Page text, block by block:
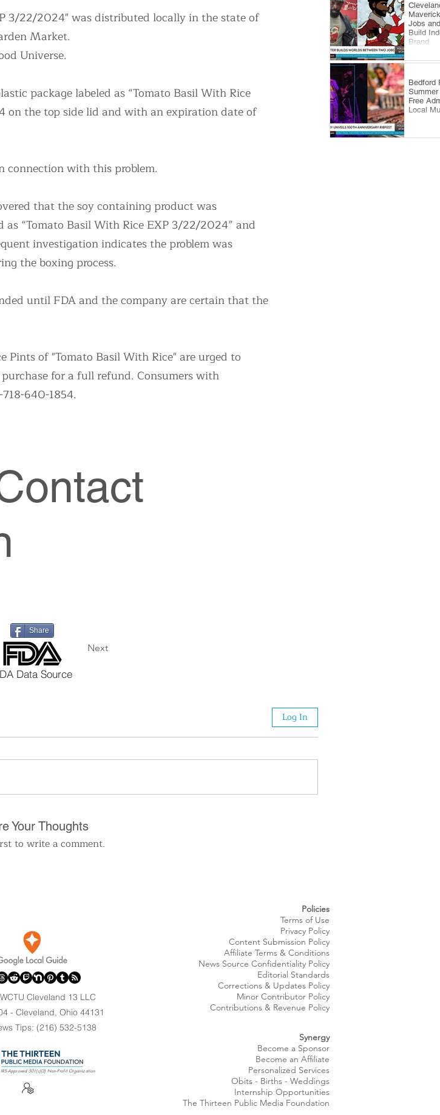
3/22/2024" was distributed locally in the state of
Market.
Universe.
package labeled as “Tomato Basil With Rice
the top side lid and with an expiration date of
connection with this problem.
that the soy containing product was
“Tomato Basil With Rice EXP 3/22/2024” and
investigation indicates the problem was
the boxing process.
until FDA and the company are certain that the
Pints of "Tomato Basil With Rice" are urged to
for a full refund. Consumers with
640-1854.
Share
Data Source
Next
Jobs
Build
Brand
​Bedford
Free
Local
Log In
Your Thoughts
to write a comment.
Policies
Terms of Use
Privacy Policy
Content Submission Policy
Affiliate Terms & Conditions
News Source Confidentiality Policy
Editorial Standards
Corrections & Updates Policy
Minor Contributor Policy
Contributions & Revenue Policy​
Synergy
Become a Sponsor
Become an Affiliate
Personalized Services
Obits - Births - Weddings
Internship Opportunities
The Thirteen Public Media Foundation
Cleveland 13 LLC
- Cleveland, Ohio 44131
Tips: (216) 532-5138
.
IRS-Approved 501(c)(3) Non-Profit Organization